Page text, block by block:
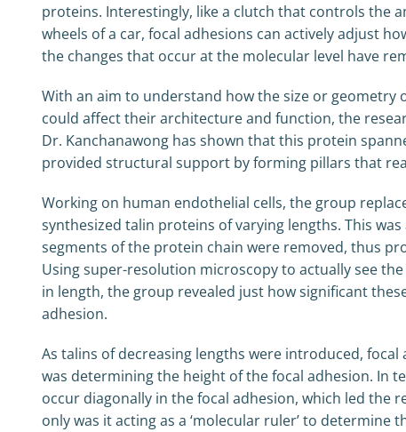
proteins. Interestingly, like a clutch that controls the
wheels of a car, focal adhesions can actively adjust
the changes that occur at the molecular level have
With an aim to understand how the size or
could affect their architecture and function, the
Dr. Kanchanawong has shown that this protein
provided structural support by forming pillars that
Working on human endothelial cells, the group
synthesized talin proteins of varying lengths. This
segments of the protein chain were removed, thus
Using super-resolution microscopy to actually see
in length, the group revealed just how significant
adhesion.
As talins of decreasing lengths were introduced,
was determining the height of the focal adhesion. In
occur diagonally in the focal adhesion, which led
only was it acting as a ‘molecular ruler’ to